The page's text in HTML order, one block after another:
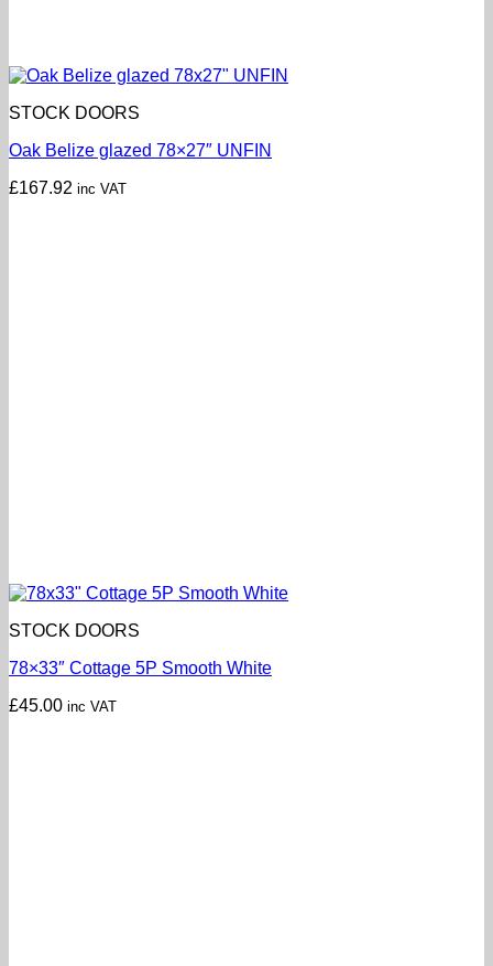
STOCK DOORS
Oak Belize glazed 78×27″ UNFIN
£167.92 inc VAT
STOCK DOORS
78×33″ Cottage 5P Smooth White
£45.00 inc VAT